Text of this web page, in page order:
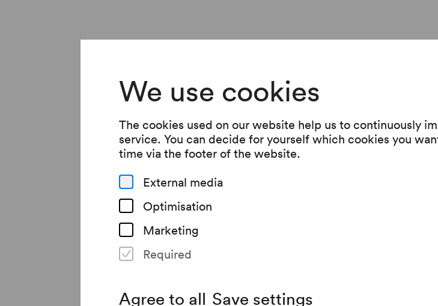
We use cookies
The cookies used on our website help us to continuously
service. You can decide for yourself which cookies you
time via the footer of the website.
External media
Optimisation
Marketing
Required
Agree to all Save settings
Brand new in the
Jacqueline Kornmüller has made a name
award-winning »Ganymed«-series, which
Kunsthistorisches Museum and, in its
Areal in the Steinhofgründe –; the theatre
success as a writer.